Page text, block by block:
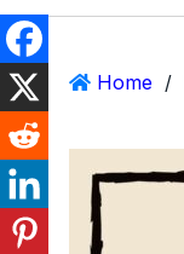
Home /